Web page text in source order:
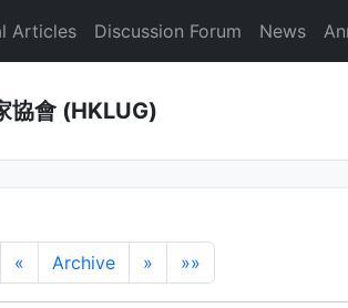
Articles Discussion Forum News
協會 (HKLUG)
« Archive » »»